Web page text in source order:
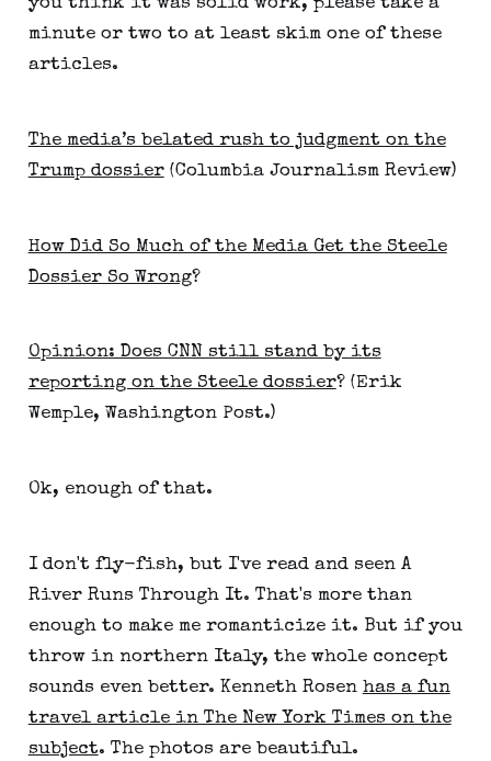
you think it was solid work, please take a
minute or two to at least skim one of these
articles.
The media’s belated rush to judgment on the
Trump dossier(Columbia Journalism Review)
How Did So Much of the Media Get the Steele
Dossier So Wrong?
Opinion: Does CNN still stand by its
reporting on the Steele dossier? (Erik
Wemple, Washington Post.)
Ok, enough of that.
I don't fly-fish, but I've read and seen A
River Runs Through It. That's more than
enough to make me romanticize it. But if you
throw in northern Italy, the whole concept
sounds even better. Kenneth Rosen has a fun
travel article in The New York Times on the
subject. The photos are beautiful.